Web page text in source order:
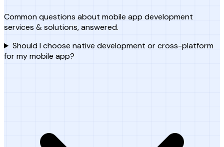
Common questions about mobile app development
services & solutions, answered.
Should I choose native development or cross-platform
for my mobile app?